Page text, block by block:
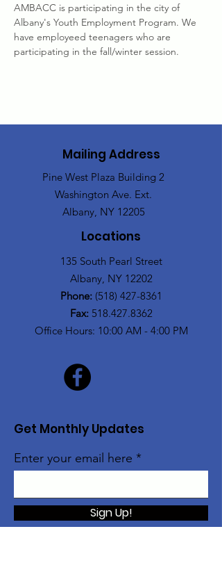
AMBACC is participating in the city of
Albany's Youth Employment Program. We
have employeed teenagers who are
participating in the fall/winter session.
Mailing Address
Pine West Plaza Building 2
Washington Ave. Ext.
Albany, NY 12205
Locations
135 South Pearl Street
Albany, NY 12202
Phone: (518) 427-8361
Fax: 518.427.8362
Office Hours: 10:00 AM - 4:00 PM
Get Monthly Updates
Enter your email here
Sign Up!